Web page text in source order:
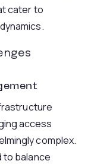
cater to
access
complex.
to balance